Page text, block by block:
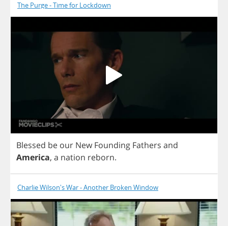
The Purge - Time for Lockdown
Blessed be our New Founding Fathers and
America, a nation reborn.
Charlie Wilson's War - Another Broken Window